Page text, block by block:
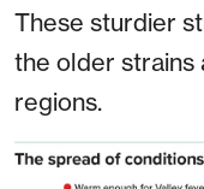
These sturdier
the older strains
regions.